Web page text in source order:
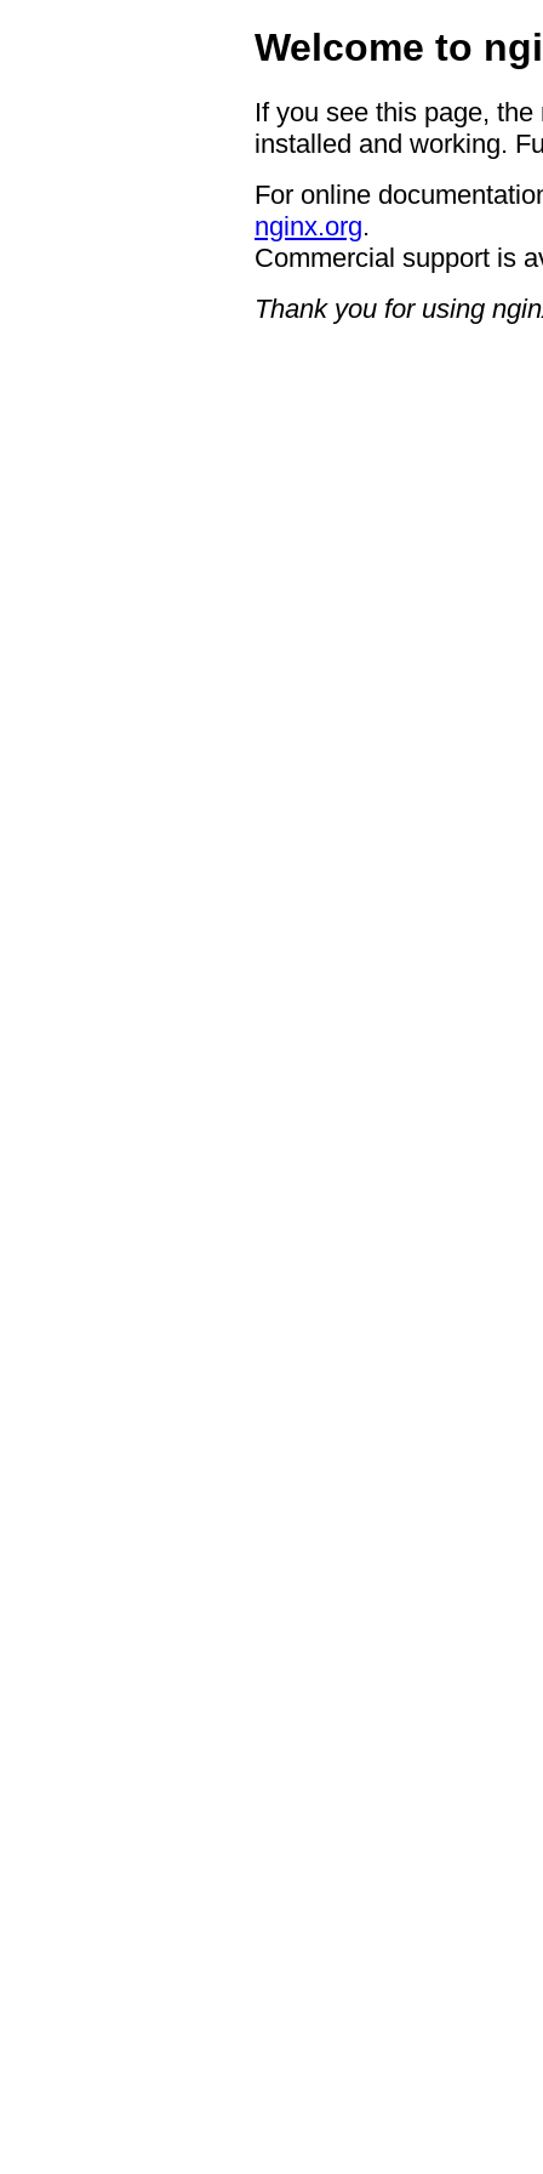
Welcome to
If you see this page,
installed and working.
For online
nginx.org.
Commercial support is
Thank you for using